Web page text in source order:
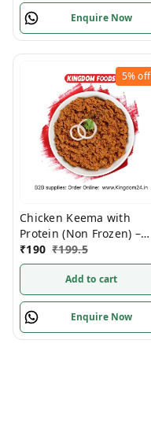
Enquire Now
5%off
Chicken Keema with
Protein (Non Frozen) –
280 Gram/ Pack
₹190 ₹199.5
Add to cart
Enquire Now